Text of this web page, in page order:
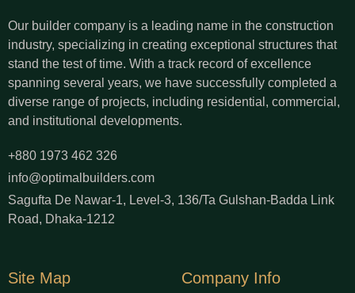
Our builder company is a leading name in the construction
industry, specializing in creating exceptional structures that
stand the test of time. With a track record of excellence
spanning several years, we have successfully completed a
diverse range of projects, including residential, commercial,
and institutional developments.
+880 1973 462 326
info@optimalbuilders.com
Sagufta De Nawar-1, Level-3, 136/Ta Gulshan-Badda Link
Road, Dhaka-1212
Site Map Company Info